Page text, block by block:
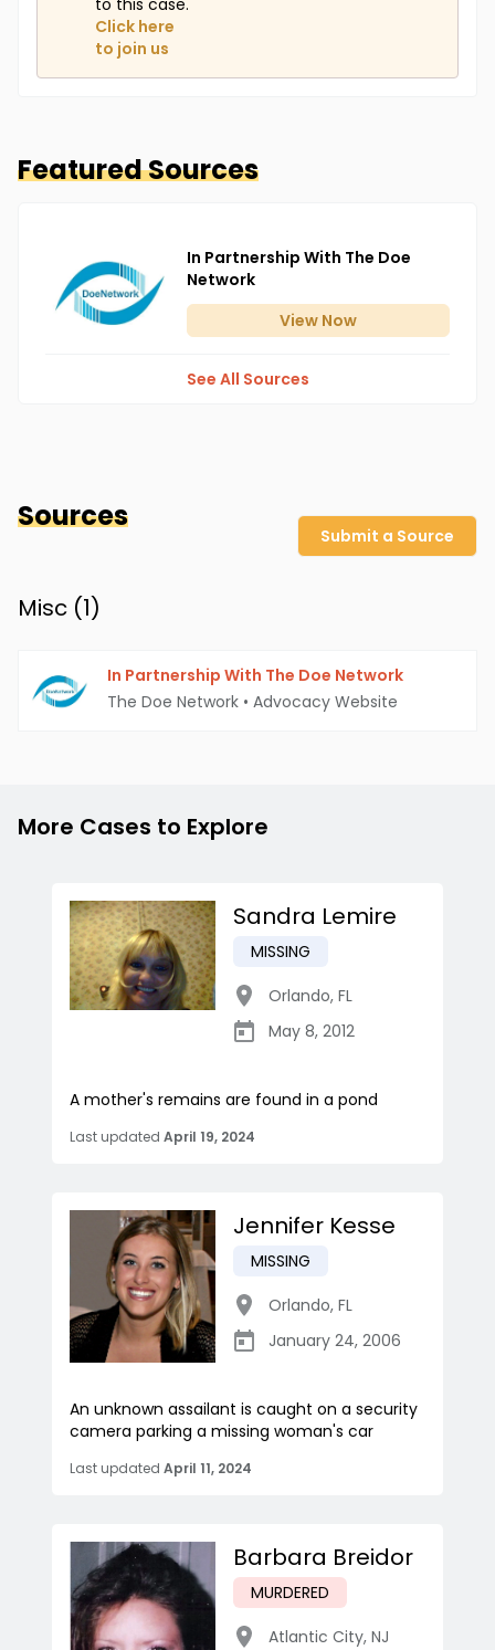
to this case.
Click here
to join us
Featured Sources
In Partnership With The Doe
Network
View Now
See All Sources
Sources
Submit a Source
Misc (1)
In Partnership With The Doe Network
The Doe Network • Advocacy Website
More Cases to Explore
Sandra Lemire
MISSING
Orlando, FL
May 8, 2012
A mother's remains are found in a pond
Last updated April 19, 2024
Jennifer Kesse
MISSING
Orlando, FL
January 24, 2006
An unknown assailant is caught on a security
camera parking a missing woman's car
Last updated April 11, 2024
Barbara Breidor
MURDERED
Atlantic City, NJ